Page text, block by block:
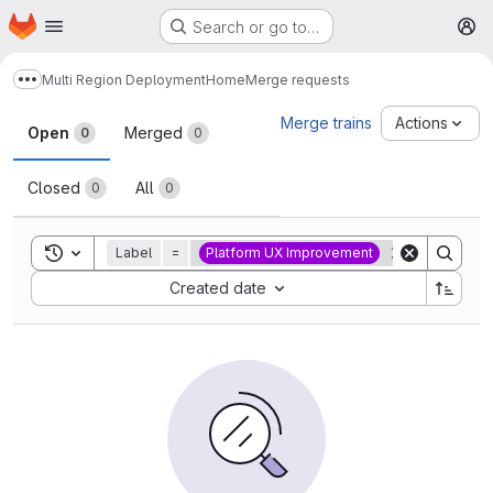
Skip to main content
Homepage Search or go to…
Show more breadcrumbs
Multi Region DeploymentHomeMerge requests
Merge requests
Open 0 Merged 0
Closed 0 All 0
Merge trains Actions
Toggle search history
Label = Platform UX Improvement
Created date
Sort by: